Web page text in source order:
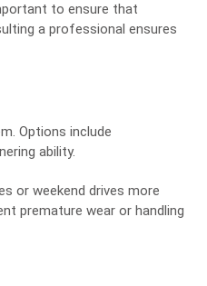
to ensure that
a professional ensures
Options include
ability.
or weekend drives more
premature wear or handling